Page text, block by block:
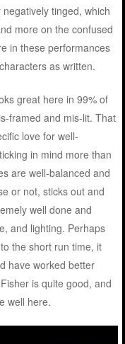
tinged, which
more on the confused
in these performances
as written.
great here in 99% of
framed and mis-lit. That
love for well-
in mind more than
are well-balanced and
or not, sticks out and
well done and
and lighting. Perhaps
the short run time, it
have worked better
is quite good, and
well here.